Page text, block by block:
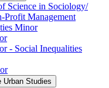
Science in Sociology/​
​Profit Management
Minor
-​ Social Inequalities
Urban Studies